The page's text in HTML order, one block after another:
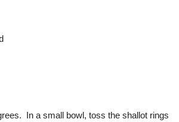
In a small bowl, toss the shallot rings